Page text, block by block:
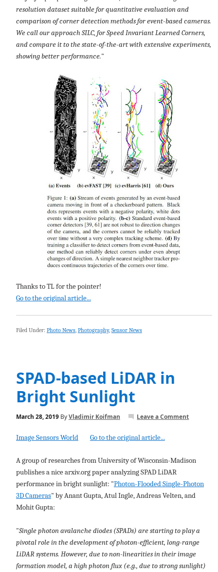
resolution dataset suitable for quantitative evaluation and
comparison of corner detection methods for event-based cameras.
We call our approach SILC, for Speed Invariant Learned Corners,
and compare it to the state-of-the-art with extensive experiments,
showing better performance."
Thanks to TL for the pointer!
Go to the original article...
Filed Under: Photo News, Photography, Sensor News
SPAD-based LiDAR in
Bright Sunlight
March 28, 2019ByVladimir Koifman Leave a Comment
Image Sensors World Go to the original article...
A group of researches from University of Wisconsin-Madison
publishes a nice arxiv.org paper analyzing SPAD LiDAR
performance in bright sunlight: "Photon-Flooded Single-Photon
3D Cameras" by Anant Gupta, Atul Ingle, Andreas Velten, and
Mohit Gupta:
"Single photon avalanche diodes (SPADs) are starting to play a
pivotal role in the development of photon-efficient, long-range
LiDAR systems. However, due to non-linearities in their image
formation model, a high photon flux (e.g., due to strong sunlight)